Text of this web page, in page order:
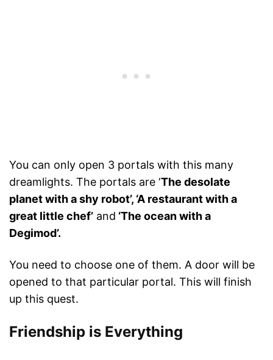
You can only open 3 portals with this many
dreamlights. The portals are ‘The desolate
planet with a shy robot’, ‘A restaurant with a
great little chef’ and ‘The ocean with a
Degimod’.
You need to choose one of them. A door will be
opened to that particular portal. This will finish
up this quest.
Friendship is Everything